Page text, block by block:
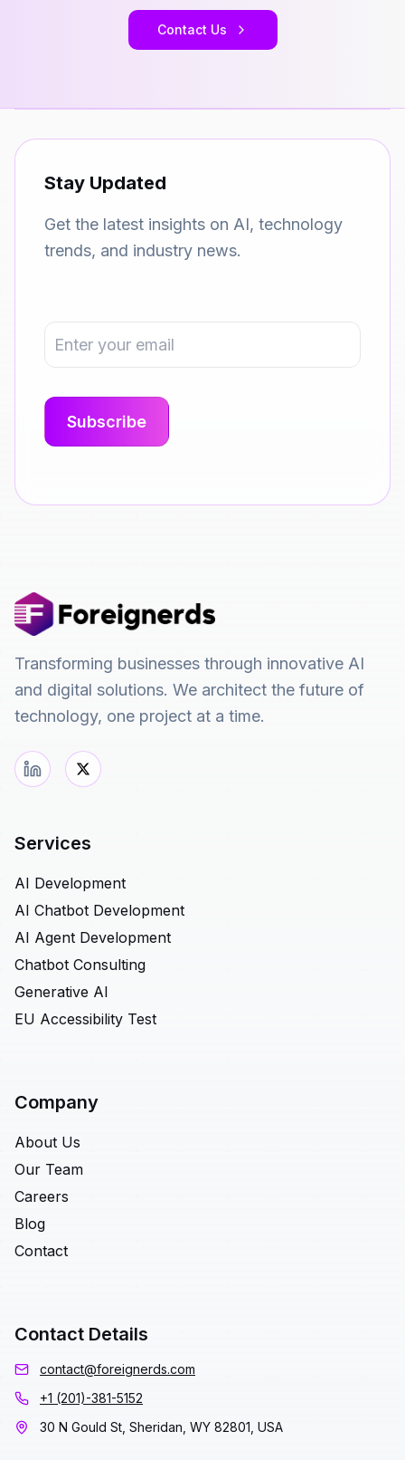
Contact Us
Stay Updated
Get the latest insights on AI, technology
trends, and industry news.
Transforming businesses through innovative AI
and digital solutions. We architect the future of
technology, one project at a time.
Services
AI Development
AI Chatbot Development
AI Agent Development
Chatbot Consulting
Generative AI
EU Accessibility Test
Company
About Us
Our Team
Careers
Blog
Contact
Contact Details
contact@foreignerds.com
+1 (201)-381-5152
30 N Gould St, Sheridan, WY 82801, USA